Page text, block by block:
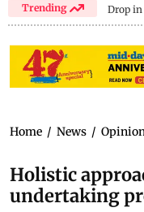
Trending Drop
Home / News /
Holistic
undertaking